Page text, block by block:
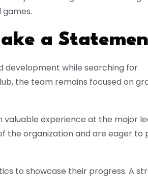
a
development while searching for
the team remains focused on
experience at the major
the organization and are eager to
to showcase their progress. A